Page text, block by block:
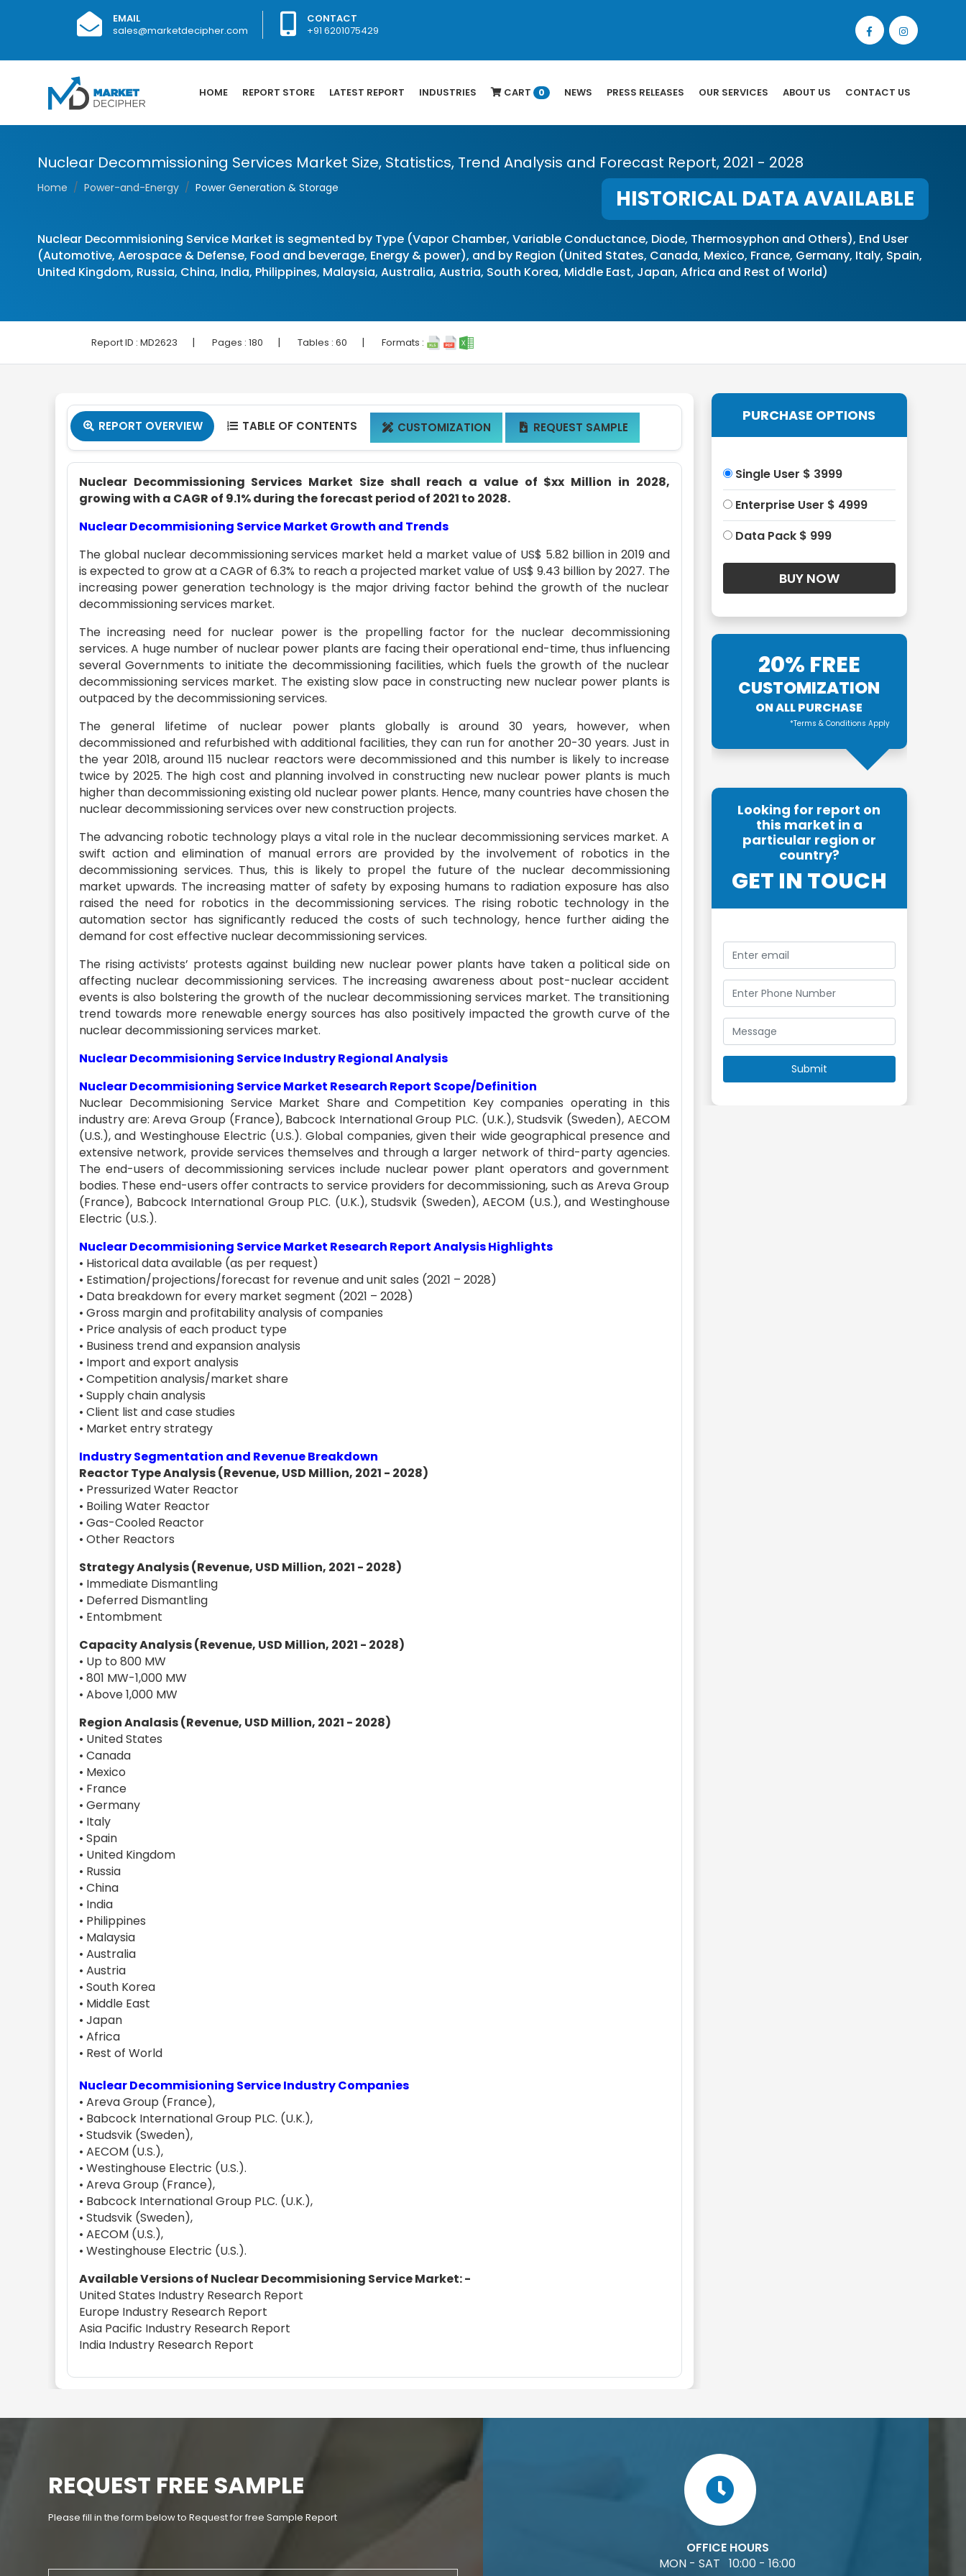
EMAIL
sales@marketdecipher.com
CONTACT
+91 6201075429
HOME REPORT STORE LATEST REPORT INDUSTRIES CART 0 NEWS PRESS RELEASES OUR SERVICES ABOUT US CONTACT US
Nuclear Decommissioning Services Market Size, Statistics, Trend Analysis and Forecast Report, 2021 - 2028
Home Power-and-Energy Power Generation & Storage HISTORICAL DATA AVAILABLE
Nuclear Decommisioning Service Market is segmented by Type (Vapor Chamber, Variable Conductance, Diode, Thermosyphon and Others), End User
(Automotive, Aerospace & Defense, Food and beverage, Energy & power), and by Region (United States, Canada, Mexico, France, Germany, Italy, Spain,
United Kingdom, Russia, China, India, Philippines, Malaysia, Australia, Austria, South Korea, Middle East, Japan, Africa and Rest of World)
Report ID : MD2623 | Pages : 180 | Tables : 60 | Formats :
 REPORT OVERVIEW  TABLE OF CONTENTS  CUSTOMIZATION  REQUEST SAMPLE
Nuclear Decommissioning Services Market Size shall reach a value of $xx Million in 2028,
growing with a CAGR of 9.1% during the forecast period of 2021 to 2028.
Nuclear Decommisioning Service Market Growth and Trends
The global nuclear decommissioning services market held a market value of US$ 5.82 billion in 2019 and
is expected to grow at a CAGR of 6.3% to reach a projected market value of US$ 9.43 billion by 2027. The
increasing power generation technology is the major driving factor behind the growth of the nuclear
decommissioning services market.
The increasing need for nuclear power is the propelling factor for the nuclear decommissioning
services. A huge number of nuclear power plants are facing their operational end-time, thus influencing
several Governments to initiate the decommissioning facilities, which fuels the growth of the nuclear
decommissioning services market. The existing slow pace in constructing new nuclear power plants is
outpaced by the decommissioning services.
The general lifetime of nuclear power plants globally is around 30 years, however, when
decommissioned and refurbished with additional facilities, they can run for another 20-30 years. Just in
the year 2018, around 115 nuclear reactors were decommissioned and this number is likely to increase
twice by 2025. The high cost and planning involved in constructing new nuclear power plants is much
higher than decommissioning existing old nuclear power plants. Hence, many countries have chosen the
nuclear decommissioning services over new construction projects.
The advancing robotic technology plays a vital role in the nuclear decommissioning services market. A
swift action and elimination of manual errors are provided by the involvement of robotics in the
decommissioning services. Thus, this is likely to propel the future of the nuclear decommissioning
market upwards. The increasing matter of safety by exposing humans to radiation exposure has also
raised the need for robotics in the decommissioning services. The rising robotic technology in the
automation sector has significantly reduced the costs of such technology, hence further aiding the
demand for cost effective nuclear decommissioning services.
The rising activists’ protests against building new nuclear power plants have taken a political side on
affecting nuclear decommissioning services. The increasing awareness about post-nuclear accident
events is also bolstering the growth of the nuclear decommissioning services market. The transitioning
trend towards more renewable energy sources has also positively impacted the growth curve of the
nuclear decommissioning services market.
Nuclear Decommisioning Service Industry Regional Analysis
Nuclear Decommisioning Service Market Research Report Scope/Definition
Nuclear Decommisioning Service Market Share and Competition Key companies operating in this
industry are: Areva Group (France), Babcock International Group PLC. (U.K.), Studsvik (Sweden), AECOM
(U.S.), and Westinghouse Electric (U.S.). Global companies, given their wide geographical presence and
extensive network, provide services themselves and through a larger network of third-party agencies.
The end-users of decommissioning services include nuclear power plant operators and government
bodies. These end-users offer contracts to service providers for decommissioning, such as Areva Group
(France), Babcock International Group PLC. (U.K.), Studsvik (Sweden), AECOM (U.S.), and Westinghouse
Electric (U.S.).
Nuclear Decommisioning Service Market Research Report Analysis Highlights
• Historical data available (as per request)
• Estimation/projections/forecast for revenue and unit sales (2021 – 2028)
• Data breakdown for every market segment (2021 – 2028)
• Gross margin and profitability analysis of companies
• Price analysis of each product type
• Business trend and expansion analysis
• Import and export analysis
• Competition analysis/market share
• Supply chain analysis
• Client list and case studies
• Market entry strategy
Industry Segmentation and Revenue Breakdown
Reactor Type Analysis (Revenue, USD Million, 2021 - 2028)
• Pressurized Water Reactor
• Boiling Water Reactor
• Gas-Cooled Reactor
• Other Reactors
Strategy Analysis (Revenue, USD Million, 2021 - 2028)
• Immediate Dismantling
• Deferred Dismantling
• Entombment
Capacity Analysis (Revenue, USD Million, 2021 - 2028)
• Up to 800 MW
• 801 MW-1,000 MW
• Above 1,000 MW
Region Analasis (Revenue, USD Million, 2021 - 2028)
• United States
• Canada
• Mexico
• France
• Germany
• Italy
• Spain
• United Kingdom
• Russia
• China
• India
• Philippines
• Malaysia
• Australia
• Austria
• South Korea
• Middle East
• Japan
• Africa
• Rest of World
Nuclear Decommisioning Service Industry Companies
• Areva Group (France),
• Babcock International Group PLC. (U.K.),
• Studsvik (Sweden),
• AECOM (U.S.),
• Westinghouse Electric (U.S.).
• Areva Group (France),
• Babcock International Group PLC. (U.K.),
• Studsvik (Sweden),
• AECOM (U.S.),
• Westinghouse Electric (U.S.).
Available Versions of Nuclear Decommisioning Service Market: -
United States Industry Research Report
Europe Industry Research Report
Asia Pacific Industry Research Report
India Industry Research Report
PURCHASE OPTIONS
Single User $ 3999
Enterprise User $ 4999
Data Pack $ 999
20% FREE
CUSTOMIZATION
ON ALL PURCHASE
*Terms & Conditions Apply
Looking for report on
this market in a
particular region or
country?
GET IN TOUCH
REQUEST FREE SAMPLE
Please fill in the form below to Request for free Sample Report
OFFICE HOURS
MON - SAT 10:00 - 16:00